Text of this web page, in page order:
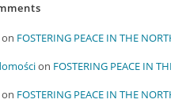
on FOSTERING PEACE IN THE
on FOSTERING PEACE IN
on FOSTERING PEACE IN THE